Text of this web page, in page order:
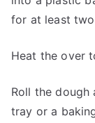
for at least
Heat the over
Roll the
tray or a